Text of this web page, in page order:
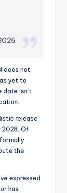
does not
yet to
date isn’t
release
2028. Of
the
expressed
has